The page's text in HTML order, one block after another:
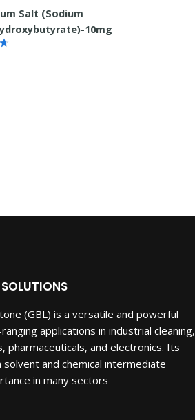
Salt (Sodium
10mg
(GBL) is a versatile and powerful
applications in industrial cleaning,
pharmaceuticals, and electronics. Its
and chemical intermediate
in many sectors